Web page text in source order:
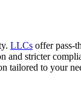
LLCs offer pass-
and stricter
tailored to your